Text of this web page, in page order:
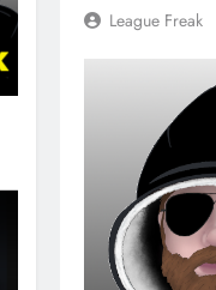
League Freak